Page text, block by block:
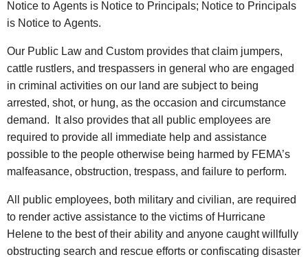
Notice to Agents is Notice to Principals; Notice to Principals
is Notice to Agents.
Our Public Law and Custom provides that claim jumpers,
cattle rustlers, and trespassers in general who are engaged
in criminal activities on our land are subject to being
arrested, shot, or hung, as the occasion and circumstance
demand. It also provides that all public employees are
required to provide all immediate help and assistance
possible to the people otherwise being harmed by FEMA’s
malfeasance, obstruction, trespass, and failure to perform.
All public employees, both military and civilian, are required
to render active assistance to the victims of Hurricane
Helene to the best of their ability and anyone caught willfully
obstructing search and rescue efforts or confiscating disaster